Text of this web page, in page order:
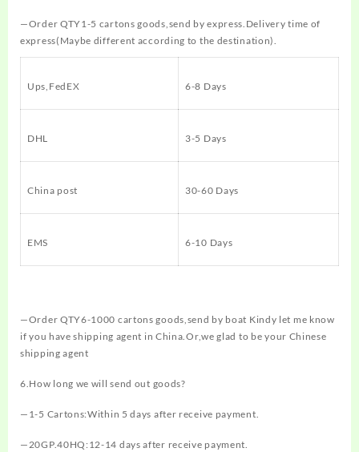
—Order QTY1-5 cartons goods,send by express.Delivery time of
express(Maybe different according to the destination).
Ups,FedEX 6-8 Days
DHL 3-5 Days
China post 30-60 Days
EMS 6-10 Days
—Order QTY6-1000 cartons goods,send by boat Kindy let me know
if you have shipping agent in China.Or,we glad to be your Chinese
shipping agent
6.How long we will send out goods?
—1-5 Cartons:Within 5 days after receive payment.
—20GP.40HQ:12-14 days after receive payment.